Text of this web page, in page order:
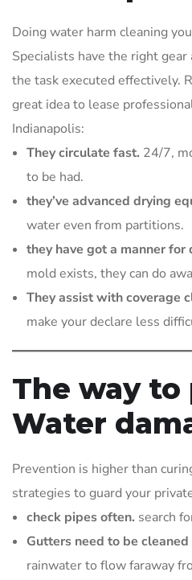
Doing water harm cleaning
Specialists have the right
the task executed effectively.
great idea to lease
Indianapolis:
They circulate fast. 24/7,
to be had.
they’ve advanced drying
water even from partitions.
they have got a manner
mold exists, they can do
They assist with coverage
make your declare less
The way
Water
Prevention is higher than
strategies to guard your
check pipes often. search
Gutters need to be
rainwater to flow faraway